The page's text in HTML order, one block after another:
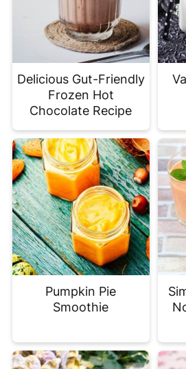
Delicious Gut-Friendly
Frozen Hot
Chocolate Recipe
Pumpkin Pie
Smoothie